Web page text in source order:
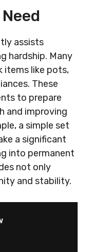
assists
hardship. Many
items like pots,
These
to prepare
and improving
a simple set
a significant
into permanent
not only
and stability.